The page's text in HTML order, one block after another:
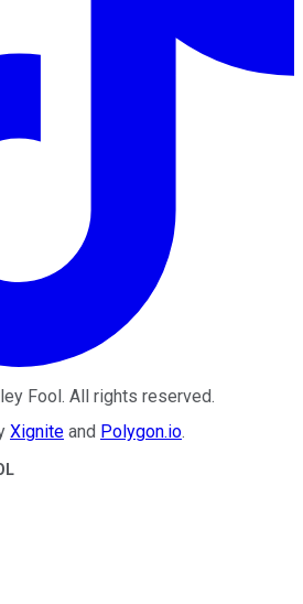
Fool. All rights reserved.
Xignite and Polygon.io.